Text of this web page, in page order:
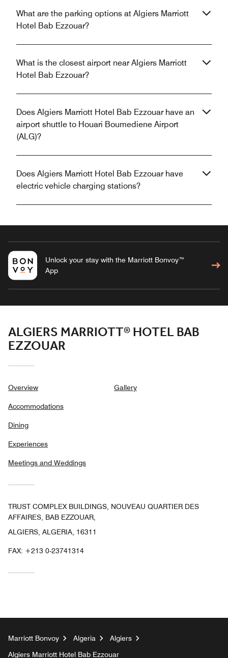
What are the parking options at Algiers Marriott
Hotel Bab Ezzouar?
What is the closest airport near Algiers Marriott
Hotel Bab Ezzouar?
Does Algiers Marriott Hotel Bab Ezzouar have an
airport shuttle to Houari Boumediene Airport
(ALG)?
Does Algiers Marriott Hotel Bab Ezzouar have
electric vehicle charging stations?
Unlock your stay with the Marriott Bonvoy™
App
ALGIERS MARRIOTT® HOTEL BAB
EZZOUAR
Overview
Accommodations
Dining
Experiences
Meetings and Weddings
Gallery
TRUST COMPLEX BUILDINGS, NOUVEAU QUARTIER DES
AFFAIRES, BAB EZZOUAR,
ALGIERS, ALGERIA, 16311
FAX: +213 0-23741314
Marriott Bonvoy Algeria
Algiers
Algiers Marriott Hotel Bab Ezzouar